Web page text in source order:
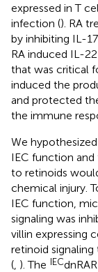
expressed in T
infection (). RA
by inhibiting IL-
RA induced IL-
that was critical
induced the
and protected
the immune
We
IEC function
to retinoids
chemical injury.
IEC function,
signaling was
villin expressing
retinoid signaling
( ). The IEC